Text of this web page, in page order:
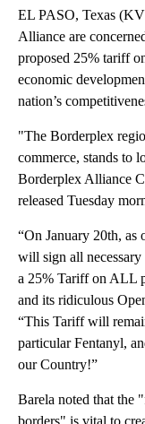
EL PASO, Texas
Alliance are
proposed 25% tariff
economic
nation’s
"The Borderplex
commerce, stands to
Borderplex Alliance
released Tuesday
“On January 20th,
will sign all necessary
a 25% Tariff on ALL
and its ridiculous
“This Tariff will
particular Fentanyl,
our Country!”
Barela noted that the
borders" is vital to